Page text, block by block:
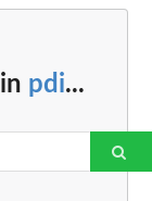
in pdi...